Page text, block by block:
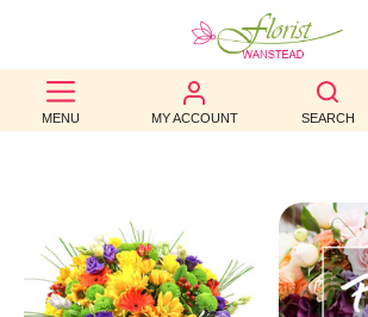
MENU MY ACCOUNT SEARCH
BEST
SELLERS
OCCASION
WEDDINGS